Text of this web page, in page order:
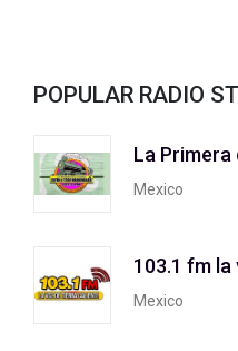
POPULAR RADIO
La Primera
Mexico
103.1 fm
Mexico